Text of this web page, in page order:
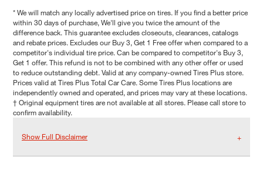
* We will match any locally advertised price on tires. If you find a better price
within 30 days of purchase, We'll give you twice the amount of the
difference back. This guarantee excludes closeouts, clearances, catalogs
and rebate prices. Excludes our Buy 3, Get 1 Free offer when compared to a
competitor's individual tire price. Can be compared to competitor's Buy 3,
Get 1 offer. This refund is not to be combined with any other offer or used
to reduce outstanding debt. Valid at any company-owned Tires Plus store.
Prices valid at Tires Plus Total Car Care. Some Tires Plus locations are
independently owned and operated, and prices may vary at these locations.
† Original equipment tires are not available at all stores. Please call store to
confirm availability.
Show Full Disclaimer